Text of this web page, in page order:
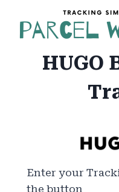
content
HUGO
Enter your
the button